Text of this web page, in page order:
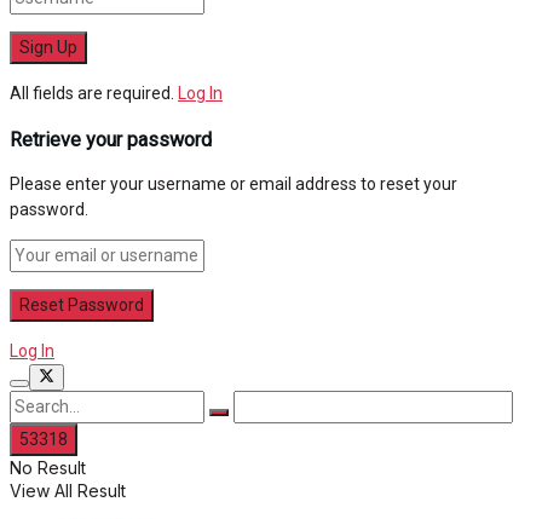
All fields are required. Log In
Retrieve your password
Please enter your username or email address to reset your
password.
Log In
No Result
View All Result